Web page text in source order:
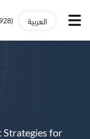
العربية
Strategies for